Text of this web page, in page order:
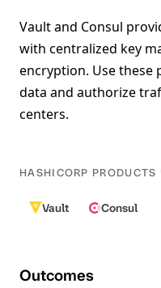
Vault and Consul
with centralized key
encryption. Use
data and authorize
centers.
HASHICORP PRODUCTS
Vault Consul
Outcomes